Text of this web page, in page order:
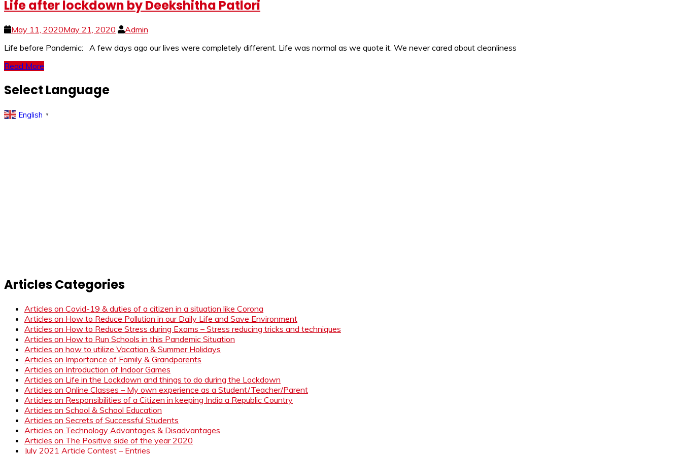
Life after lockdown by Deekshitha Patlori
May 11, 2020May 21, 2020
Admin
Life before Pandemic: A few days ago our lives were completely different. Life was normal as we quote it. We never cared about cleanliness
Read More
Select Language
English ▼
Articles Categories
Articles on Covid-19 & duties of a citizen in a situation like Corona
Articles on How to Reduce Pollution in our Daily Life and Save Environment
Articles on How to Reduce Stress during Exams – Stress reducing tricks and techniques
Articles on How to Run Schools in this Pandemic Situation
Articles on how to utilize Vacation & Summer Holidays
Articles on Importance of Family & Grandparents
Articles on Introduction of Indoor Games
Articles on Life in the Lockdown and things to do during the Lockdown
Articles on Online Classes – My own experience as a Student/Teacher/Parent
Articles on Responsibilities of a Citizen in keeping India a Republic Country
Articles on School & School Education
Articles on Secrets of Successful Students
Articles on Technology Advantages & Disadvantages
Articles on The Positive side of the year 2020
July 2021 Article Contest – Entries